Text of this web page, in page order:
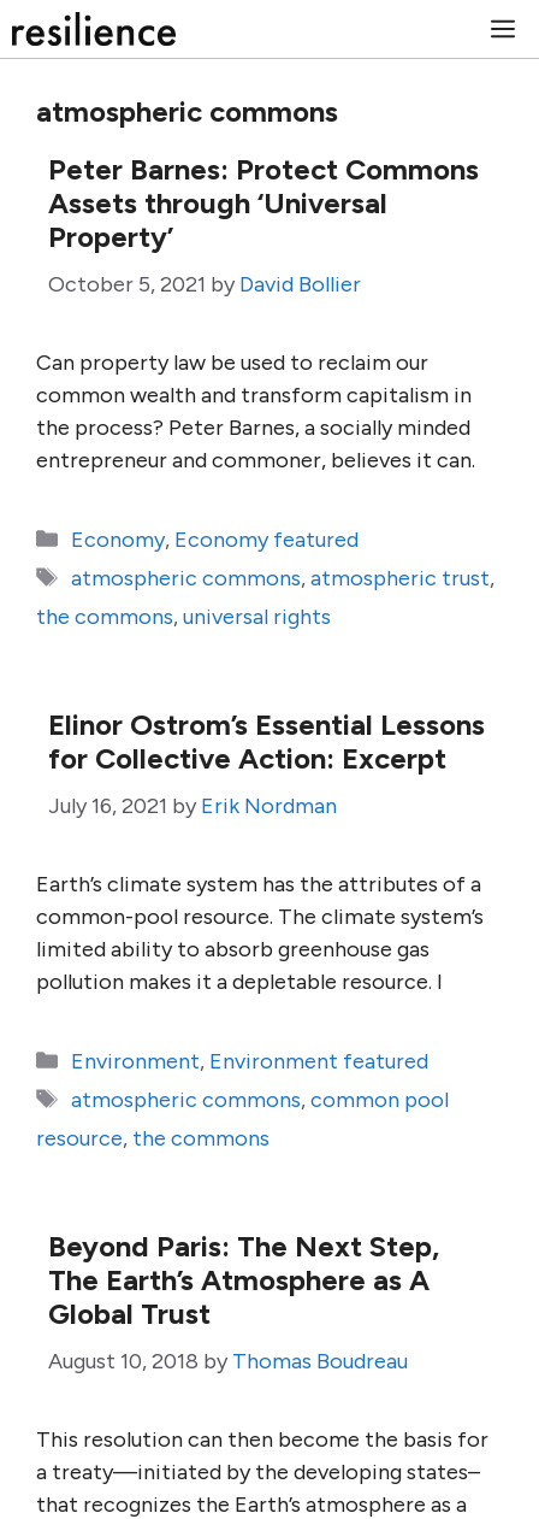
to
atmospheric commons
Peter Barnes: Protect Commons
Assets through ‘Universal
Property’
October 5, 2021 by David Bollier
Can property law be used to reclaim our
common wealth and transform capitalism in
the process? Peter Barnes, a socially minded
entrepreneur and commoner, believes it can.
Categories
Economy, Economy featured
Tags
atmospheric commons,atmospheric trust,
the commons,universal rights
Elinor Ostrom’s Essential Lessons
for Collective Action: Excerpt
July 16, 2021 by Erik Nordman
Earth’s climate system has the attributes of a
common-pool resource. The climate system’s
limited ability to absorb greenhouse gas
pollution makes it a depletable resource. I
Categories
Environment, Environment featured
Tags
atmospheric commons,common pool
resource, the commons
Beyond Paris: The Next Step,
The Earth’s Atmosphere as A
Global Trust
August 10, 2018 by Thomas Boudreau
This resolution can then become the basis for
a treaty—initiated by the developing states–
that recognizes the Earth’s atmosphere as a